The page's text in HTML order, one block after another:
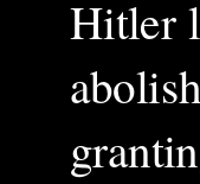
Hitler